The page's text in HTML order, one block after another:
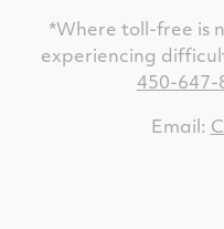
*Where toll-free is
experiencing
450-647-
Email: